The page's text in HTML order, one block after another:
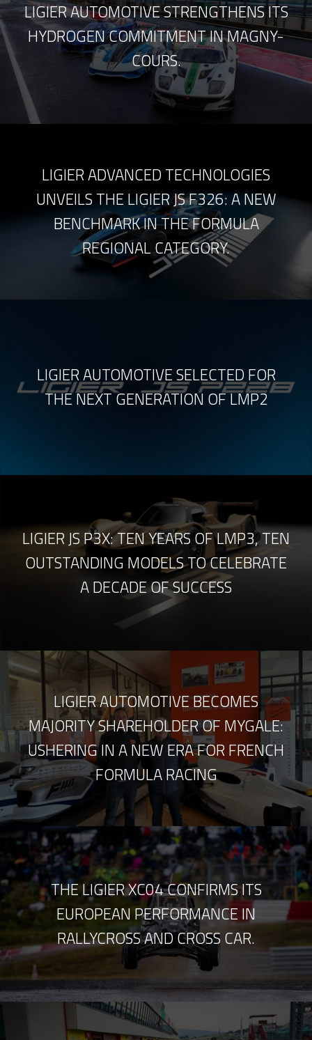
LIGIER AUTOMOTIVE STRENGTHENS ITS
HYDROGEN COMMITMENT IN MAGNY-
COURS.
LIGIER ADVANCED TECHNOLOGIES
UNVEILS THE LIGIER JS F326: A NEW
BENCHMARK IN THE FORMULA
REGIONAL CATEGORY.
LIGIER AUTOMOTIVE SELECTED FOR
THE NEXT GENERATION OF LMP2
LIGIER JS P3X: TEN YEARS OF LMP3, TEN
OUTSTANDING MODELS TO CELEBRATE
A DECADE OF SUCCESS
LIGIER AUTOMOTIVE BECOMES
MAJORITY SHAREHOLDER OF MYGALE:
USHERING IN A NEW ERA FOR FRENCH
FORMULA RACING
THE LIGIER XC04 CONFIRMS ITS
EUROPEAN PERFORMANCE IN
RALLYCROSS AND CROSS CAR.